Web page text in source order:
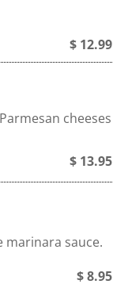
$ 12.99
cheeses
$ 13.95
marinara sauce.
$ 8.95